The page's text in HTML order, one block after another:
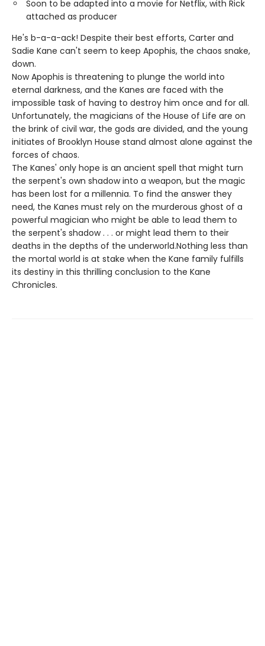
Soon to be adapted into a movie for Netflix, with Rick
attached as producer
He's b-a-a-ack! Despite their best efforts, Carter and
Sadie Kane can't seem to keep Apophis, the chaos snake,
down.
Now Apophis is threatening to plunge the world into
eternal darkness, and the Kanes are faced with the
impossible task of having to destroy him once and for all.
Unfortunately, the magicians of the House of Life are on
the brink of civil war, the gods are divided, and the young
initiates of Brooklyn House stand almost alone against the
forces of chaos.
The Kanes' only hope is an ancient spell that might turn
the serpent's own shadow into a weapon, but the magic
has been lost for a millennia. To find the answer they
need, the Kanes must rely on the murderous ghost of a
powerful magician who might be able to lead them to
the serpent's shadow . . . or might lead them to their
deaths in the depths of the underworld.Nothing less than
the mortal world is at stake when the Kane family fulfills
its destiny in this thrilling conclusion to the Kane
Chronicles.